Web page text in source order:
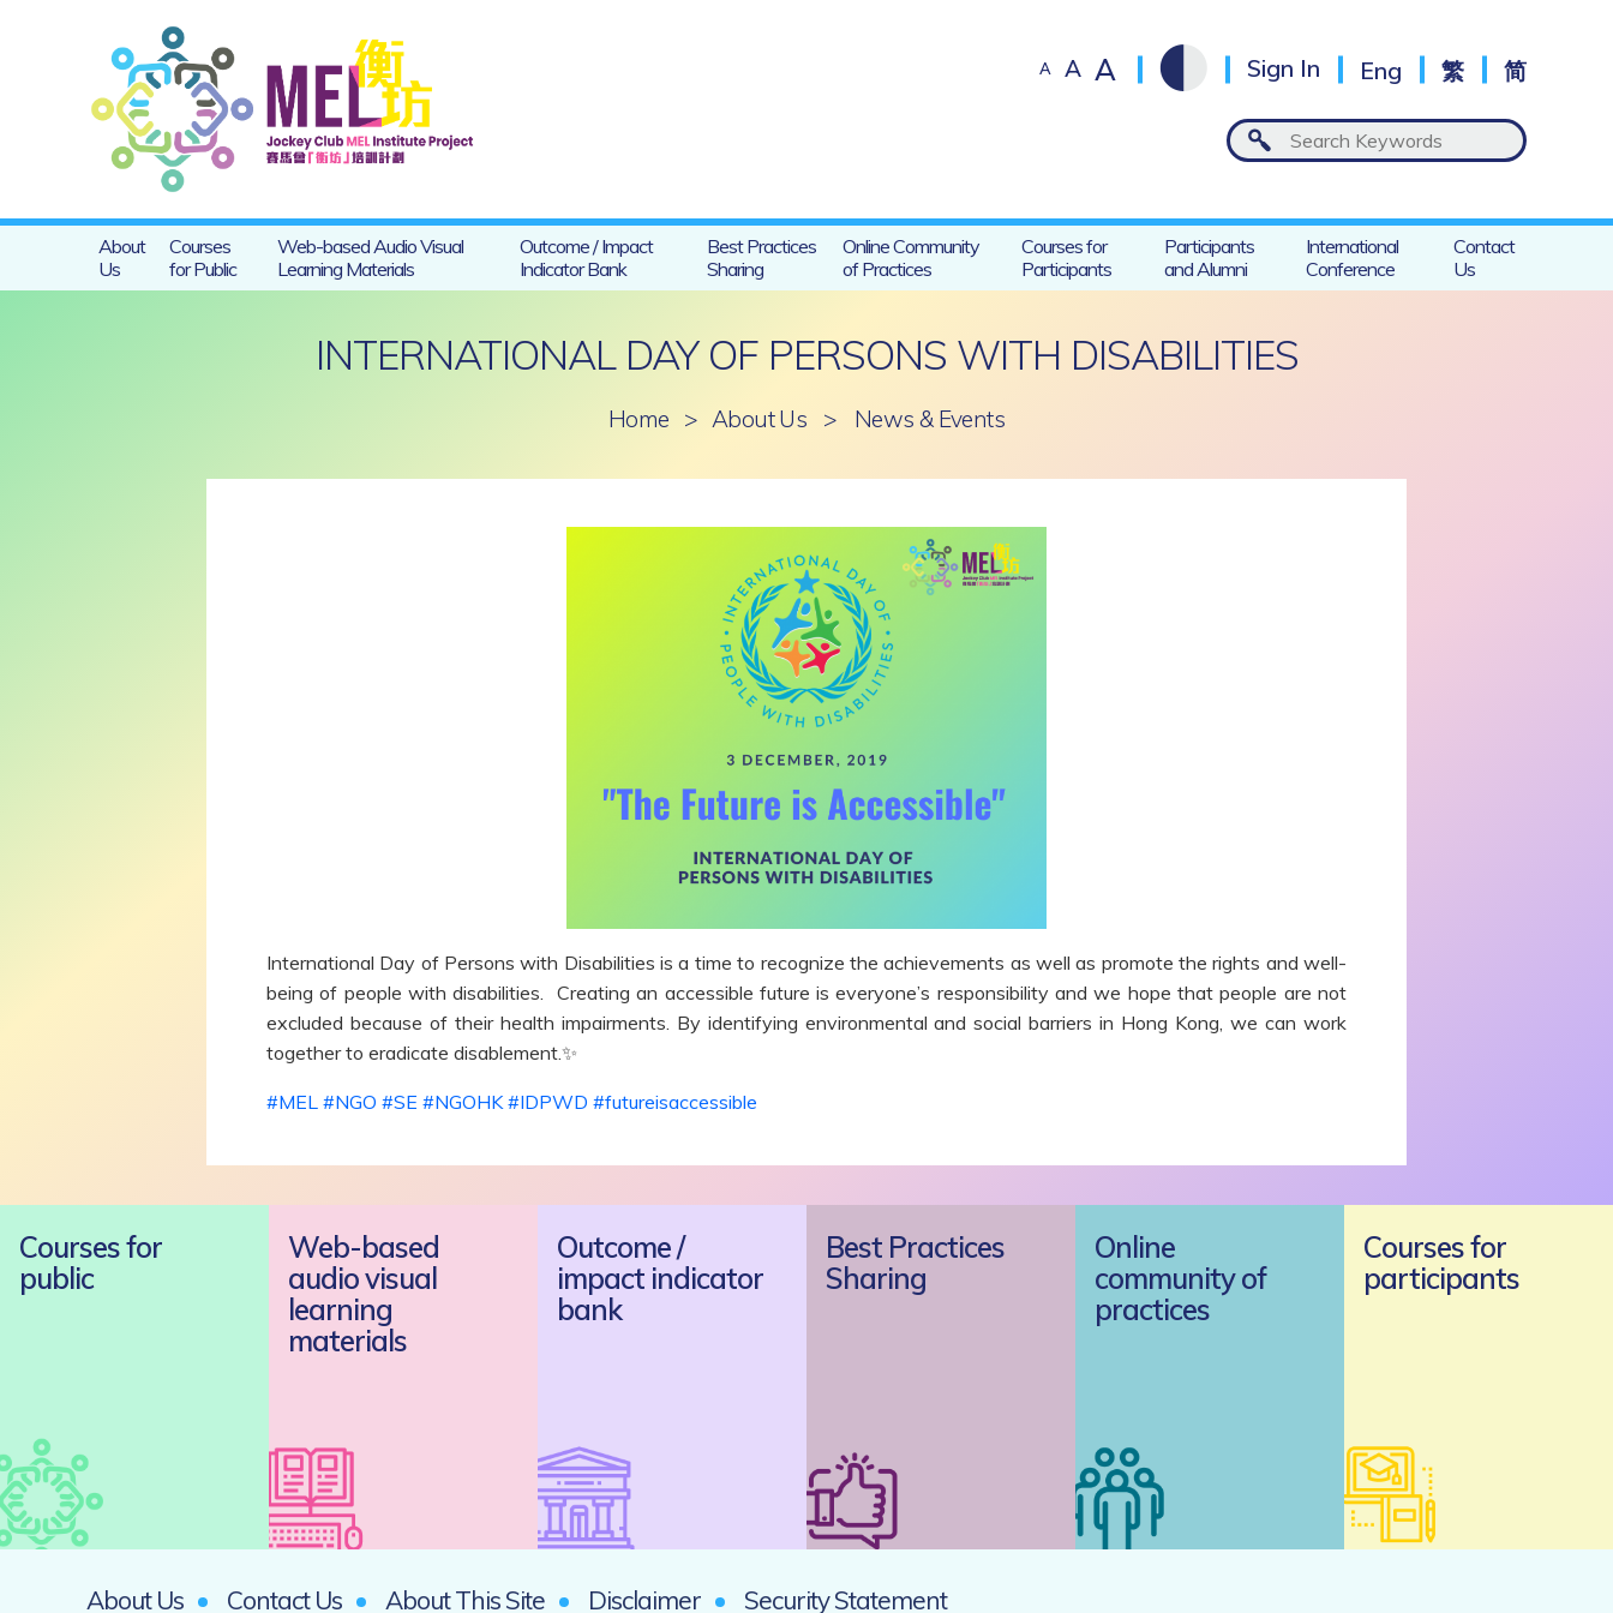
A A A Sign In Eng 繁 简
About
Us
Courses
for Public
Web-based Audio Visual
Learning Materials
Outcome / Impact
Indicator Bank
Best Practices
Sharing
Online Community
of Practices
Courses for
Participants
Participants
and Alumni
International
Conference
Contact
Us
INTERNATIONAL DAY OF PERSONS WITH DISABILITIES
Home > About Us > News & Events
International Day of Persons with Disabilities is a time to recognize the achievements as well as promote the rights and well-
being of people with disabilities. Creating an accessible future is everyone’s responsibility and we hope that people are not
excluded because of their health impairments. By identifying environmental and social barriers in Hong Kong, we can work
together to eradicate disablement.✨
#MEL #NGO #SE #NGOHK #IDPWD #futureisaccessible
Courses for
public
Web-based
audio visual
learning
materials
Outcome /
impact indicator
bank
Best Practices
Sharing
Online
community of
practices
Courses for
participants
About Us Contact Us About This Site Disclaimer Security Statement